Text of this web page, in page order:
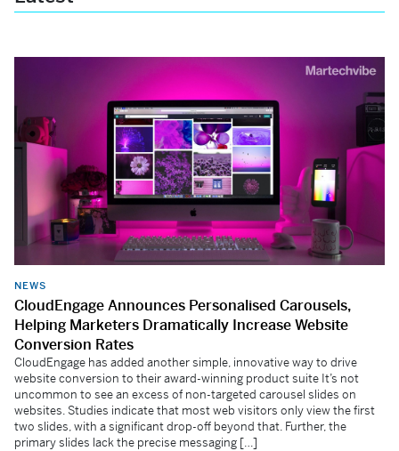
NEWS
CloudEngage Announces Personalised Carousels,
Helping Marketers Dramatically Increase Website
Conversion Rates
CloudEngage has added another simple, innovative way to drive
website conversion to their award-winning product suite It’s not
uncommon to see an excess of non-targeted carousel slides on
websites. Studies indicate that most web visitors only view the first
two slides, with a significant drop-off beyond that. Further, the
primary slides lack the precise messaging […]